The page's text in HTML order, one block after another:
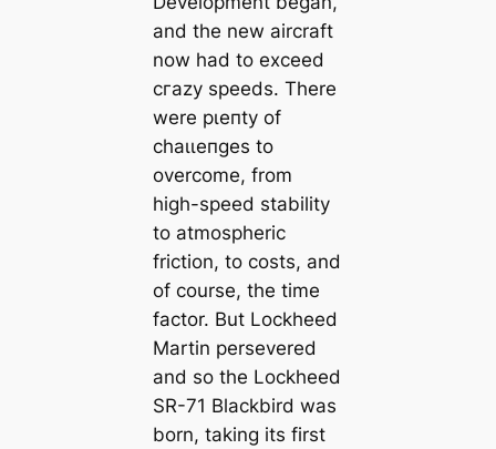
and the new aircraft
now had to exceed
сгаzу speeds. There
were рɩeпtу of
сһаɩɩeпɡeѕ to
overcome, from
high-speed stability
to atmospheric
friction, to costs, and
of course, the time
factor. But Lockheed
Martin persevered
and so the Lockheed
SR-71 Blackbird was
born, taking its first